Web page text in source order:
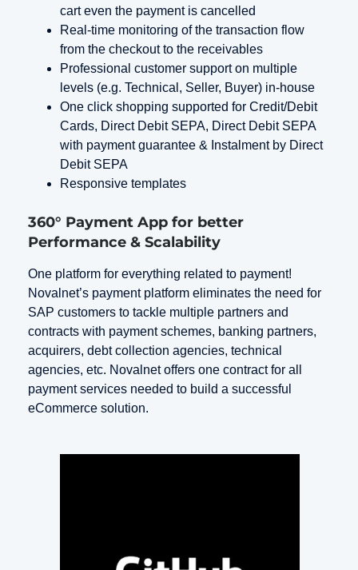
cart even the payment is cancelled
Real-time monitoring of the transaction flow
from the checkout to the receivables
Professional customer support on multiple
levels (e.g. Technical, Seller, Buyer) in-house
One click shopping supported for Credit/Debit
Cards, Direct Debit SEPA, Direct Debit SEPA
with payment guarantee & Instalment by Direct
Debit SEPA
Responsive templates
360° Payment App for better
Performance & Scalability
One platform for everything related to payment!
Novalnet’s payment platform eliminates the need for
SAP customers to tackle multiple partners and
contracts with payment schemes, banking partners,
acquirers, debt collection agencies, technical
agencies, etc. Novalnet offers one contract for all
payment services needed to build a successful
eCommerce solution.